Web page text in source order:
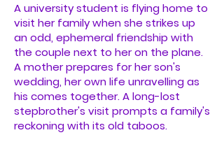
A university student is flying home to
visit her family when she strikes up
an odd, ephemeral friendship with
the couple next to her on the plane.
A mother prepares for her son's
wedding, her own life unravelling as
his comes together. A long-lost
stepbrother's visit prompts a family's
reckoning with its old taboos.